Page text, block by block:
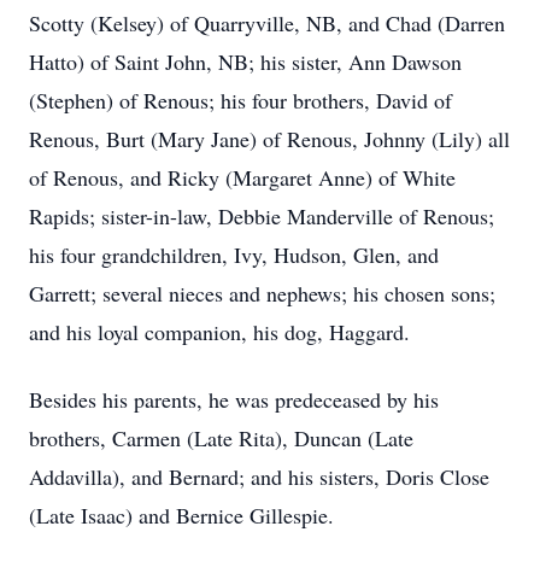
Scotty (Kelsey) of Quarryville, NB, and Chad (Darren
Hatto) of Saint John, NB; his sister, Ann Dawson
(Stephen) of Renous; his four brothers, David of
Renous, Burt (Mary Jane) of Renous, Johnny (Lily) all
of Renous, and Ricky (Margaret Anne) of White
Rapids; sister-in-law, Debbie Manderville of Renous;
his four grandchildren, Ivy, Hudson, Glen, and
Garrett; several nieces and nephews; his chosen sons;
and his loyal companion, his dog, Haggard.
Besides his parents, he was predeceased by his
brothers, Carmen (Late Rita), Duncan (Late
Addavilla), and Bernard; and his sisters, Doris Close
(Late Isaac) and Bernice Gillespie.